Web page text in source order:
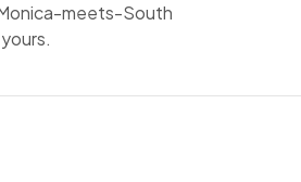
meets-South